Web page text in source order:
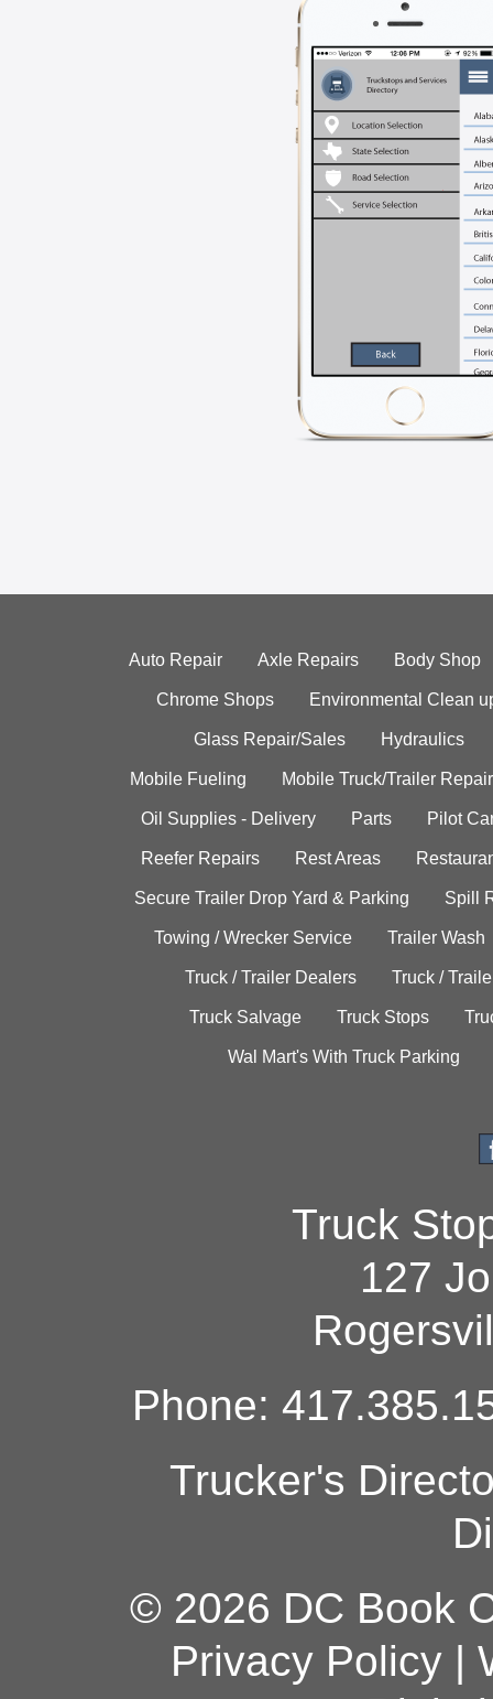
Auto Repair Axle Repairs Body Shop
Chrome Shops Environmental Clean
Glass Repair/Sales Hydraulics
Mobile Fueling Mobile Truck/Trailer Repair
Oil Supplies - Delivery Parts Pilot
Reefer Repairs Rest Areas
Secure Trailer Drop Yard & Parking Spill
Towing / Wrecker Service Trailer Wash
Truck / Trailer Dealers Truck /
Truck Salvage Truck Stops
Wal Mart's With Truck Parking
Truck
127
Phone:
Trucker's
© 2026 DC Book
Privacy Policy|